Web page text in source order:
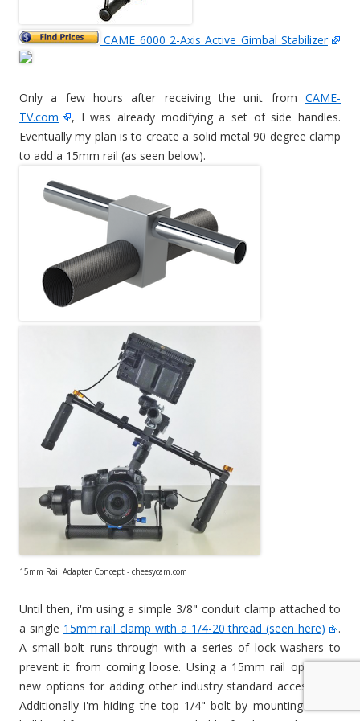
CAME 6000 2-Axis Active Gimbal Stabilizer
Only a few hours after receiving the unit from CAME-
TV.com
, I was already modifying a set of side handles.
Eventually my plan is to create a solid metal 90 degree clamp
to add a 15mm rail (as seen below).
15mm Rail Adapter Concept - cheesycam.com
Until then, i'm using a simple 3/8" conduit clamp attached to
a single 15mm rail clamp with a 1/4-20 thread (seen here)
.
A small bolt runs through with a series of lock washers to
prevent it from coming loose. Using a 15mm rail opens up
new options for adding other industry standard accessories.
Additionally i'm hiding the top 1/4" bolt by mounting a mini